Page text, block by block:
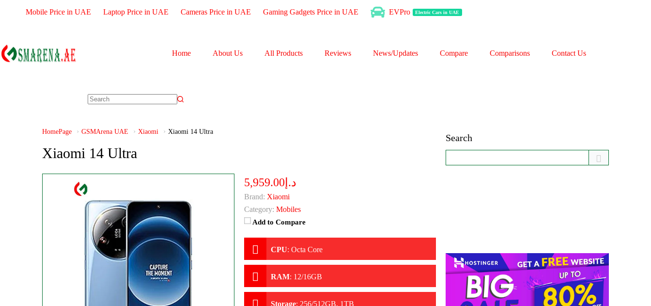
Mobile Price in UAE Laptop Price in UAE Cameras Price in UAE Gaming Gadgets Price in UAE EVPro Electric Cars in UAE
Home About Us All Products Reviews News/Updates Compare Comparisons Contact Us
HomePage GSMArena UAE Xiaomi Xiaomi 14 Ultra
Xiaomi 14 Ultra
د.إ5,959.00
Brand: Xiaomi
Category: Mobiles
Add to Compare
CPU: Octa Core
RAM: 12/16GB
Storage: 256/512GB, 1TB
Search